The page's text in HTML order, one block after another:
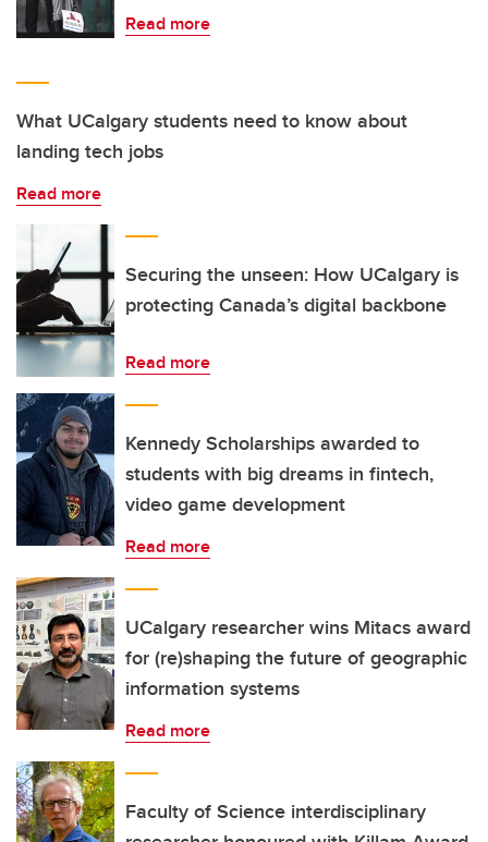
Read more
What UCalgary students need to know about
landing tech jobs
Read more
Securing the unseen: How UCalgary is
protecting Canada’s digital backbone
Read more
Kennedy Scholarships awarded to
students with big dreams in fintech,
video game development
Read more
UCalgary researcher wins Mitacs award
for (re)shaping the future of geographic
information systems
Read more
Faculty of Science interdisciplinary